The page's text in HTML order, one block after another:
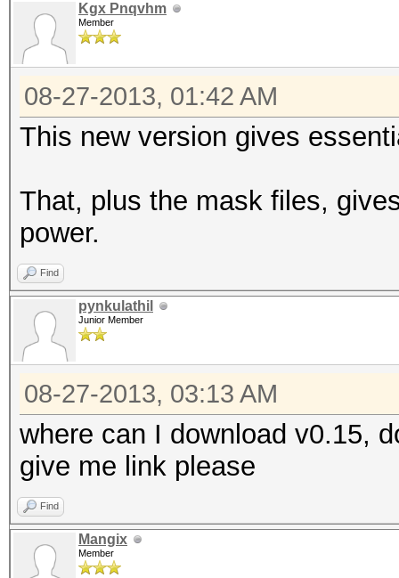
Kgx Pnqvhm
Member
08-27-2013, 01:42 AM
This new version gives
That, plus the mask files,
power.
Find
pynkulathil
Junior Member
08-27-2013, 03:13 AM
where can I download v0.15,
give me link please
Find
Mangix
Member